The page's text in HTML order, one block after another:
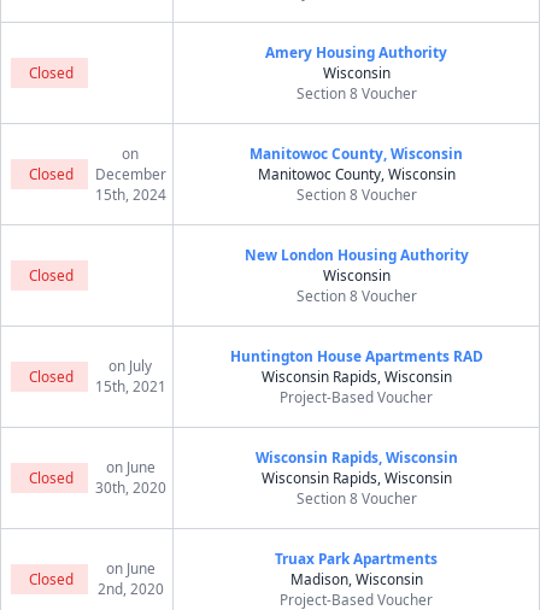
Closed
Amery Housing Authority
Wisconsin
Section 8 Voucher
Closed
on
December
15th, 2024
Manitowoc County, Wisconsin
Manitowoc County, Wisconsin
Section 8 Voucher
Closed
New London Housing Authority
Wisconsin
Section 8 Voucher
Closed
on July
15th, 2021
Huntington House Apartments RAD
Wisconsin Rapids, Wisconsin
Project-Based Voucher
Closed
on June
30th, 2020
Wisconsin Rapids, Wisconsin
Wisconsin Rapids, Wisconsin
Section 8 Voucher
Closed
on June
2nd, 2020
Truax Park Apartments
Madison, Wisconsin
Project-Based Voucher